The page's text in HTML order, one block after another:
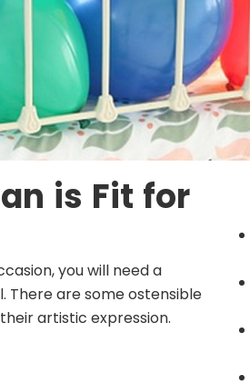
is Fit for
you will need a
There are some ostensible
artistic expression.